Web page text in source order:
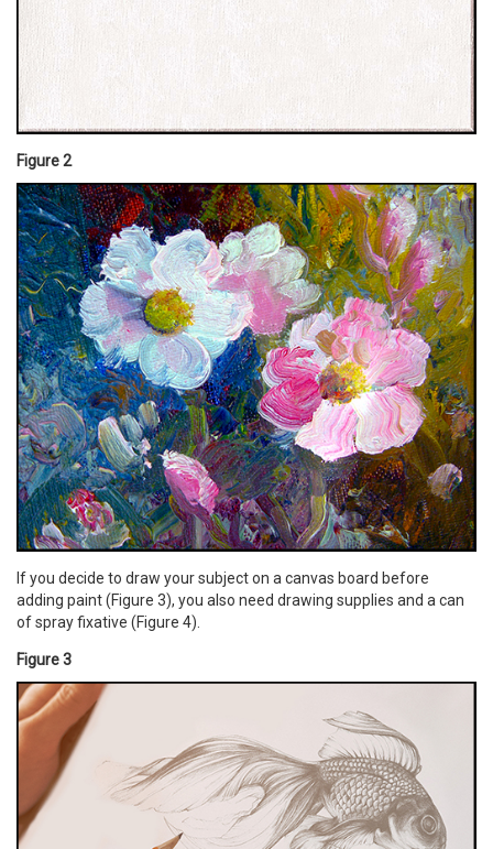
Figure 2
If you decide to draw your subject on a canvas board before
adding paint (Figure 3), you also need drawing supplies and a can
of spray fixative (Figure 4).
Figure 3